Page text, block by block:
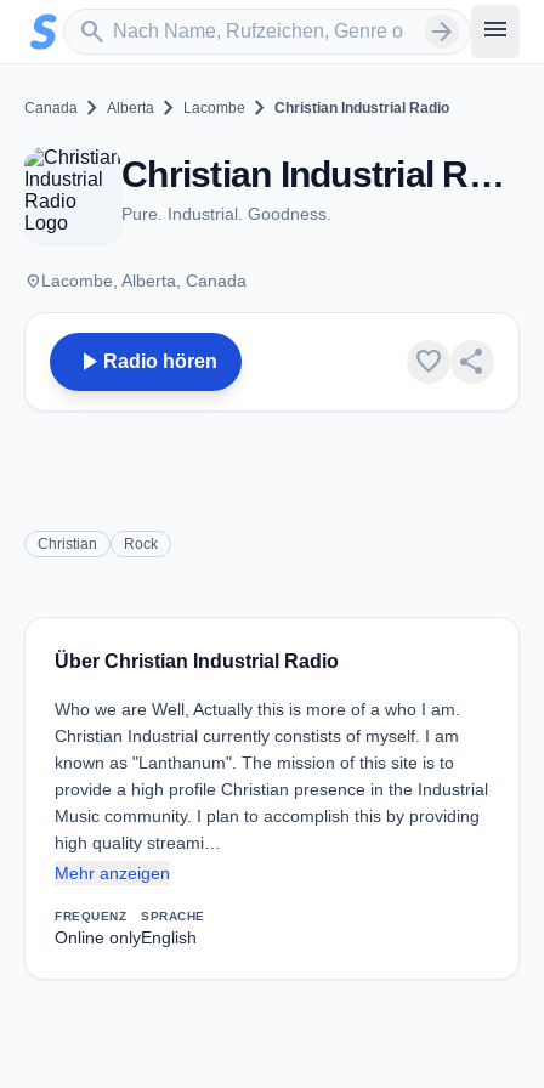
Zum Hauptinhalt springen
search
Sender suchen arrow_forward menu
Canada chevron_right Alberta chevron_right Lacombe chevron_right Christian Industrial Radio
Christian Industrial Radio - Lacombe, AB
Pure. Industrial. Goodness.
placeLacombe, Alberta, Canada
play_arrow Radio hören favorite share
Christian Rock
Über Christian Industrial Radio
Who we are Well, Actually this is more of a who I am.
Christian Industrial currently constists of myself. I am
known as "Lanthanum". The mission of this site is to
provide a high profile Christian presence in the Industrial
Music community. I plan to accomplish this by providing
high quality streami…
Mehr anzeigen
FREQUENZ
Online only
SPRACHE
English